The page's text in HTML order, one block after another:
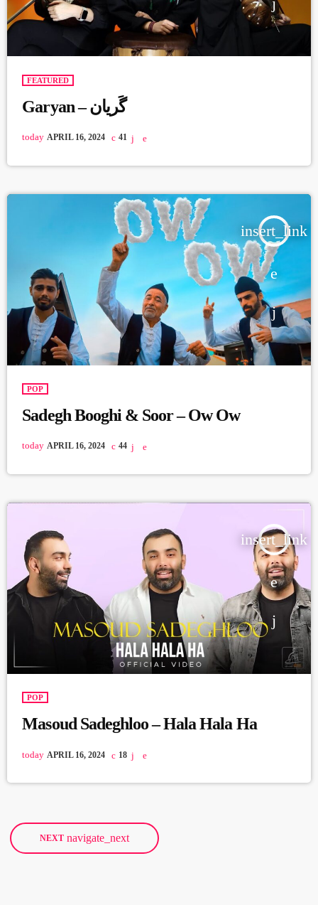
FEATURED
Garyan – گَریان
today APRIL 16, 2024 41
insert_link
POP
Sadegh Booghi & Soor – Ow Ow
today APRIL 16, 2024 44
insert_link
POP
Masoud Sadeghloo – Hala Hala Ha
today APRIL 16, 2024 18
NEXT navigate_next